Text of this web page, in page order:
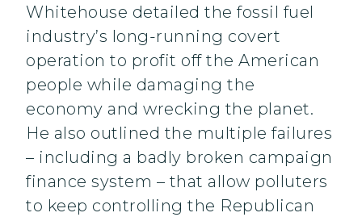
Whitehouse detailed the fossil fuel
industry’s long-running covert
operation to profit off the American
people while damaging the
economy and wrecking the planet.
He also outlined the multiple failures
– including a badly broken campaign
finance system – that allow polluters
to keep controlling the Republican